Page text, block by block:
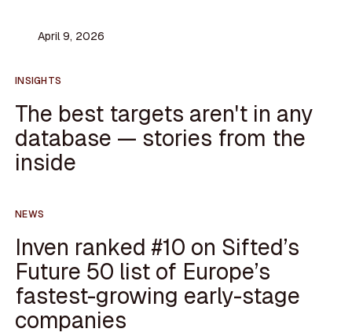
April 9, 2026
INSIGHTS
The best targets aren't in any
database — stories from the
inside
NEWS
Inven ranked #10 on Sifted’s
Future 50 list of Europe’s
fastest-growing early-stage
companies